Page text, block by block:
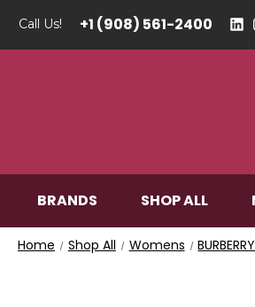
Call Us! +1 (908) 561-2400
BRANDS SHOP ALL
Home Shop All Womens